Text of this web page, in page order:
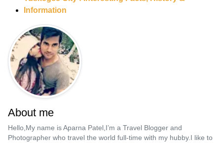
Information
About me
Hello,My name is Aparna Patel,I’m a Travel Blogger and
Photographer who travel the world full-time with my hubby.I like to